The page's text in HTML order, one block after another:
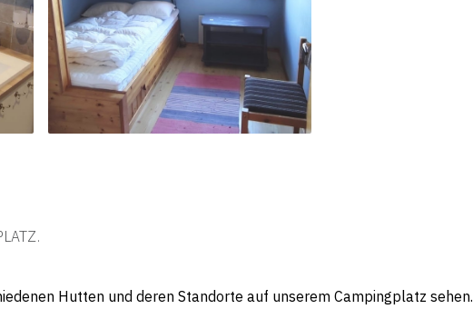
Hutten und deren Standorte auf unserem Campingplatz sehen.